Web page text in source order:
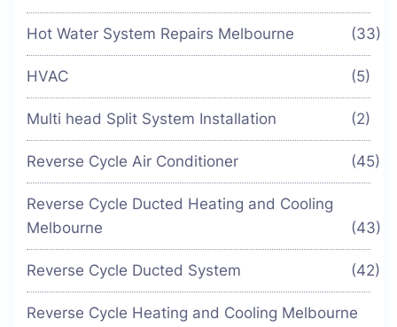
Hot Water System Repairs Melbourne (33)
HVAC (5)
Multi head Split System Installation (2)
Reverse Cycle Air Conditioner (45)
Reverse Cycle Ducted Heating and Cooling
Melbourne
(43)
Reverse Cycle Ducted System (42)
Reverse Cycle Heating and Cooling Melbourne